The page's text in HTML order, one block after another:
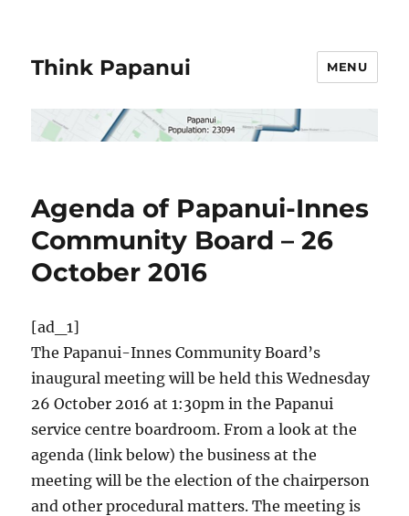
Think Papanui MENU
Agenda of Papanui-Innes
Community Board – 26
October 2016
[ad_1]
The Papanui-Innes Community Board’s
inaugural meeting will be held this Wednesday
26 October 2016 at 1:30pm in the Papanui
service centre boardroom. From a look at the
agenda (link below) the business at the
meeting will be the election of the chairperson
and other procedural matters. The meeting is